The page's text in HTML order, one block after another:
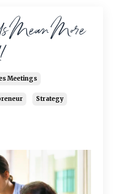
Mean More
Meetings
Strategy